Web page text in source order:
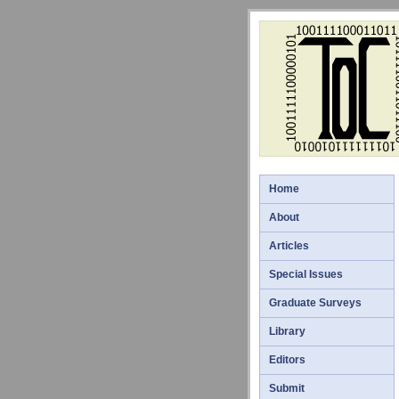
Home
About
Articles
Special Issues
Graduate Surveys
Library
Editors
Submit